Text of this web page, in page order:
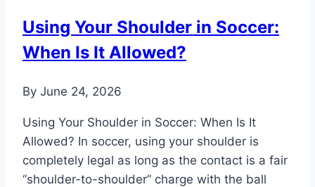
in
the
Optimal
Using Your Shoulder in Soccer:
When Is It Allowed?
By June 24, 2026
Using Your Shoulder in Soccer: When Is It
Allowed? In soccer, using your shoulder is
completely legal as long as the contact is a fair
“shoulder-to-shoulder” charge with the ball